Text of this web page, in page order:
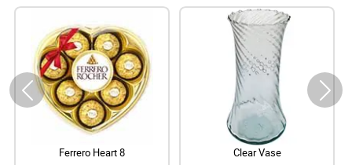
Ferrero Heart 8 Clear Vase